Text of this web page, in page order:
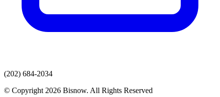
(202) 684-2034
© Copyright 2026 Bisnow. All Rights Reserved